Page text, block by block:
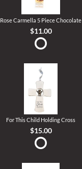
Rose Carmella 5 Piece Chocolate
$11.00
For This Child Holding Cross
$15.00